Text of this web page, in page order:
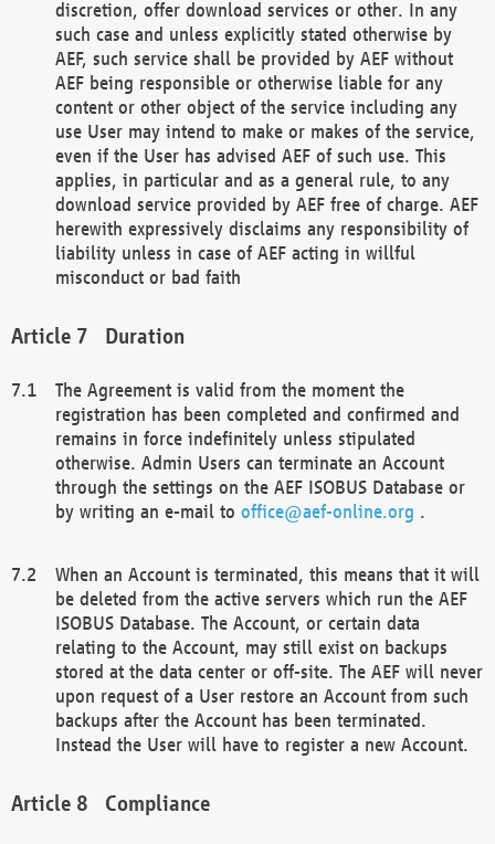
discretion, offer download services or other. In any
such case and unless explicitly stated otherwise by
AEF, such service shall be provided by AEF without
AEF being responsible or otherwise liable for any
content or other object of the service including any
use User may intend to make or makes of the service,
even if the User has advised AEF of such use. This
applies, in particular and as a general rule, to any
download service provided by AEF free of charge. AEF
herewith expressively disclaims any responsibility of
liability unless in case of AEF acting in willful
misconduct or bad faith
Duration
The Agreement is valid from the moment the
registration has been completed and confirmed and
remains in force indefinitely unless stipulated
otherwise. Admin Users can terminate an Account
through the settings on the AEF ISOBUS Database or
by writing an e-mail to office@aef-online.org .
When an Account is terminated, this means that it will
be deleted from the active servers which run the AEF
ISOBUS Database. The Account, or certain data
relating to the Account, may still exist on backups
stored at the data center or off-site. The AEF will never
upon request of a User restore an Account from such
backups after the Account has been terminated.
Instead the User will have to register a new Account.
Compliance